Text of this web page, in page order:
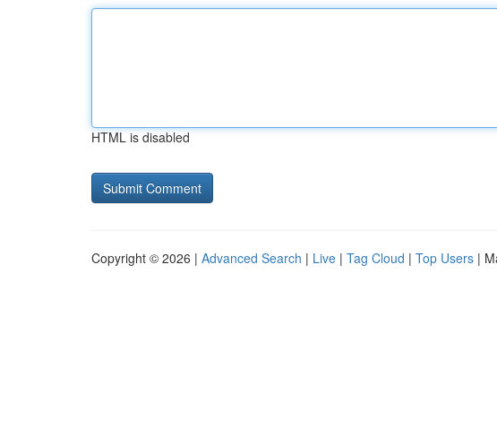
HTML is disabled
Copyright © 2026 | Advanced Search | Live | Tag Cloud | Top Users |